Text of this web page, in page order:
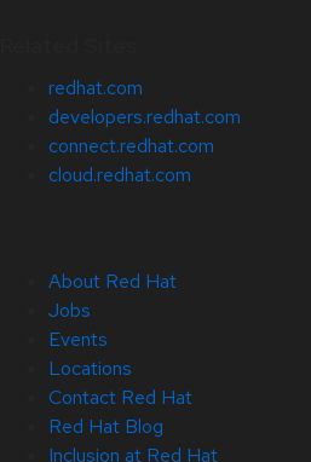
redhat.com
developers.redhat.com
connect.redhat.com
cloud.redhat.com
About Red Hat
Jobs
Events
Locations
Contact Red Hat
Red Hat Blog
Inclusion at Red Hat